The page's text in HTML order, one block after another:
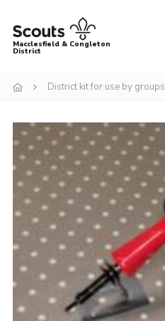
Menu
Volunteering with us
District HQ and Shop
Barnswood Campsite
News
Events
Members
Contact us!
District Privacy Policy
Macclesfield & Congleton
District
District kit for use by groups